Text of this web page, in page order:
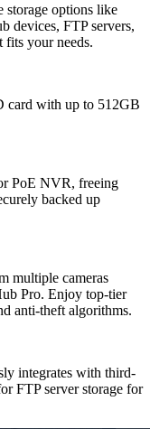
storage options like
devices, FTP servers,
fits your needs.
card with up to 512GB
PoE NVR, freeing
backed up
multiple cameras
Pro. Enjoy top-tier
anti-theft algorithms.
integrates with third-
FTP server storage for